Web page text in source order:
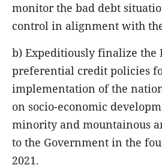
monitor the bad debt
control in alignment with
b) Expeditiously finalize the
preferential credit policies
implementation of the
on socio-economic
minority and mountainous
to the Government in the
2021.